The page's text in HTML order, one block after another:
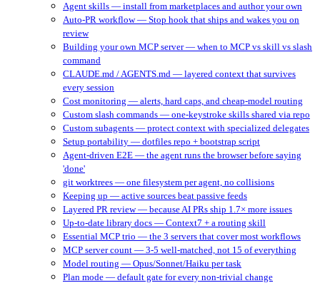
Agent skills — install from marketplaces and author your own
Auto-PR workflow — Stop hook that ships and wakes you on
review
Building your own MCP server — when to MCP vs skill vs slash
command
CLAUDE.md / AGENTS.md — layered context that survives
every session
Cost monitoring — alerts, hard caps, and cheap-model routing
Custom slash commands — one-keystroke skills shared via repo
Custom subagents — protect context with specialized delegates
Setup portability — dotfiles repo + bootstrap script
Agent-driven E2E — the agent runs the browser before saying
'done'
git worktrees — one filesystem per agent, no collisions
Keeping up — active sources beat passive feeds
Layered PR review — because AI PRs ship 1.7× more issues
Up-to-date library docs — Context7 + a routing skill
Essential MCP trio — the 3 servers that cover most workflows
MCP server count — 3-5 well-matched, not 15 of everything
Model routing — Opus/Sonnet/Haiku per task
Plan mode — default gate for every non-trivial change